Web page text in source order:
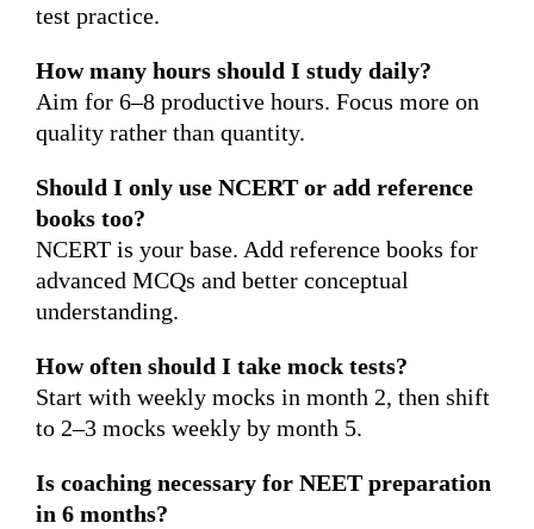
test practice.
How many hours should I study daily?
Aim for 6–8 productive hours. Focus more on
quality rather than quantity.
Should I only use NCERT or add reference
books too?
NCERT is your base. Add reference books for
advanced MCQs and better conceptual
understanding.
How often should I take mock tests?
Start with weekly mocks in month 2, then shift
to 2–3 mocks weekly by month 5.
Is coaching necessary for NEET preparation
in 6 months?